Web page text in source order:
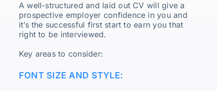
A well-structured and laid out CV will give a
prospective employer confidence in you and
it’s the successful first start to earn you that
right to be interviewed.
Key areas to consider:
FONT SIZE AND STYLE: